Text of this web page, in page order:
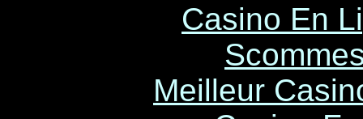
Casino En
Meilleur